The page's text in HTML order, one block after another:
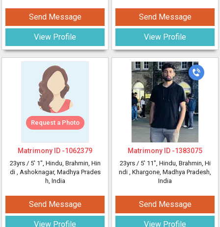
Send Message
View Profile
Request a Photo
Matrimony ID -1062379
23yrs / 5' 1", Hindu, Brahmin, Hin
di , Ashoknagar, Madhya Prades
h, India
Send Message
View Profile
Send Message
View Profile
Matrimony ID -1383075
23yrs / 5' 11", Hindu, Brahmin, Hi
ndi , Khargone, Madhya Pradesh,
India
Send Message
View Profile